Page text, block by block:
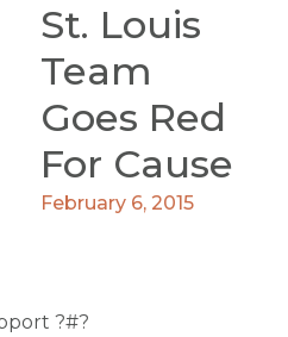
St. Louis
Team
Goes Red
For Cause
February 6, 2015
?#?